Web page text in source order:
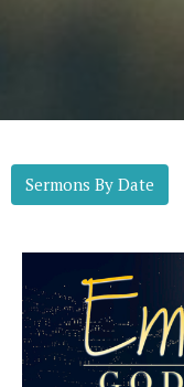
Sermons By Date